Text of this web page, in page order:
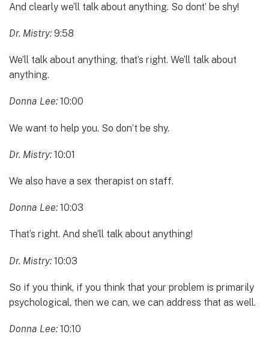
And clearly we’ll talk about anything. So dont’ be shy!
Dr. Mistry: 9:58
We’ll talk about anything, that’s right. We’ll talk about
anything.
Donna Lee: 10:00
We want to help you. So don’t be shy.
Dr. Mistry: 10:01
We also have a sex therapist on staff.
Donna Lee: 10:03
That’s right. And she’ll talk about anything!
Dr. Mistry: 10:03
So if you think, if you think that your problem is primarily
psychological, then we can, we can address that as well.
Donna Lee: 10:10